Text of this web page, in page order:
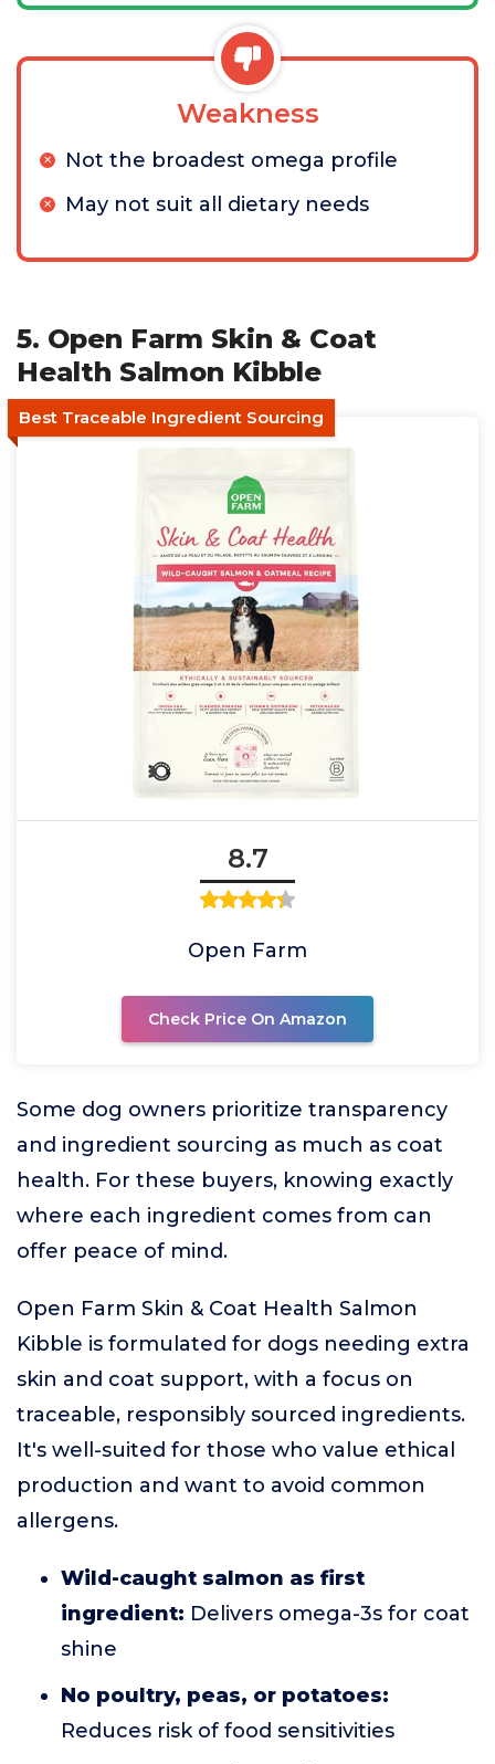
Weakness
Not the broadest omega profile
May not suit all dietary needs
5. Open Farm Skin & Coat
Health Salmon Kibble
Best Traceable Ingredient Sourcing
8.7
Open Farm
Check Price On Amazon
Some dog owners prioritize transparency
and ingredient sourcing as much as coat
health. For these buyers, knowing exactly
where each ingredient comes from can
offer peace of mind.
Open Farm Skin & Coat Health Salmon
Kibble is formulated for dogs needing extra
skin and coat support, with a focus on
traceable, responsibly sourced ingredients.
It's well-suited for those who value ethical
production and want to avoid common
allergens.
Wild-caught salmon as first
ingredient: Delivers omega-3s for coat
shine
No poultry, peas, or potatoes:
Reduces risk of food sensitivities